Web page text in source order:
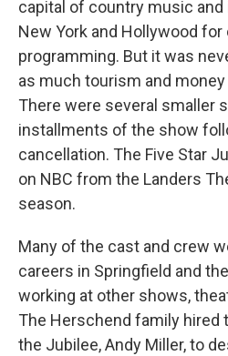
capital of country music
New York and Hollywood
programming. But it was
as much tourism and
There were several smaller
installments of the show
cancellation. The Five Star
on NBC from the Landers
season.
Many of the cast and crew
careers in Springfield and
working at other shows,
The Herschend family hired
the Jubilee, Andy Miller, to